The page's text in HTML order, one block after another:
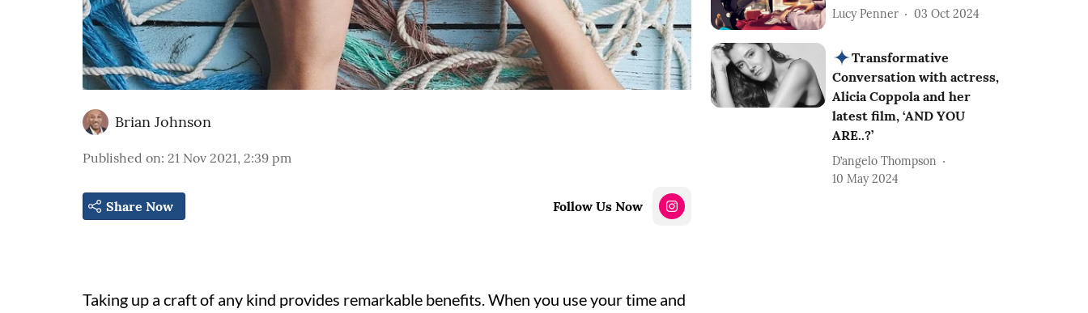
Brian Johnson
Published on: 21 Nov 2021, 2:39 pm
Share Now Follow Us Now
Taking up a craft of any kind provides remarkable benefits. When you use your time and
Lucy Penner 03 Oct 2024
Transformative
Conversation with actress,
Alicia Coppola and her
latest film, ‘AND YOU
ARE..?’
D’angelo Thompson
10 May 2024